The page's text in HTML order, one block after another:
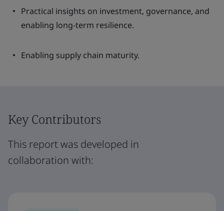
Practical insights on investment, governance, and
enabling long-term resilience.
Enabling supply chain maturity.
Key Contributors
This report was developed in
collaboration with: